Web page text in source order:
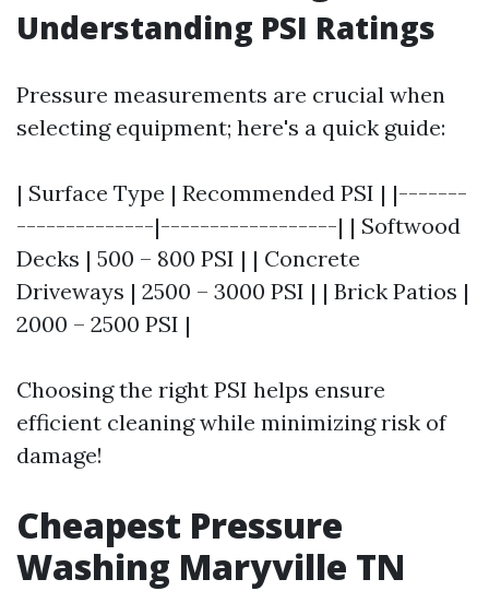
Understanding PSI Ratings
Pressure measurements are crucial when
selecting equipment; here's a quick guide:
| Surface Type | Recommended PSI | |-------
--------------|------------------| | Softwood
Decks | 500 – 800 PSI | | Concrete
Driveways | 2500 – 3000 PSI | | Brick Patios |
2000 – 2500 PSI |
Choosing the right PSI helps ensure
efficient cleaning while minimizing risk of
damage!
Cheapest Pressure
Washing Maryville TN